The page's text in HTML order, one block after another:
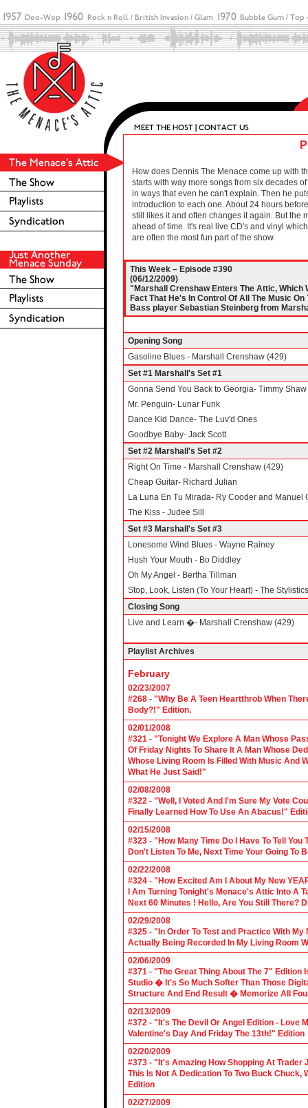
How does Dennis The Menace come up with
starts with way more songs from six decades
in ways that even he can't explain. Then he
introduction to each one. About 24 hours
still likes it and often changes it again. But the
ahead of time. It's real live CD's and vinyl
are often the most fun part of the show.
This Week – Episode #390
(06/12/2009)
"Marshall Crenshaw Enters The Attic, Which
Fact That He's In Control Of All The Music
Bass player Sebastian Steinberg from
Opening Song
Gasoline Blues - Marshall Crenshaw (429)
Set #1 Marshall's Set #1
Gonna Send You Back to Georgia- Timmy Shaw
Mr. Penguin- Lunar Funk
Dance Kid Dance- The Luv'd Ones
Goodbye Baby- Jack Scott
Set #2 Marshall's Set #2
Right On Time - Marshall Crenshaw (429)
Cheap Guitar- Richard Julian
La Luna En Tu Mirada- Ry Cooder and Manuel
The Kiss - Judee Sill
Set #3 Marshall's Set #3
Lonesome Wind Blues - Wayne Rainey
Hush Your Mouth - Bo Diddley
Oh My Angel - Bertha Tillman
Stop, Look, Listen (To Your Heart) - The Stylistics
Closing Song
Live and Learn �- Marshall Crenshaw (429)
Playlist Archives
February
02/23/2007
#268 - "Why Be A Teen Heartthrob When
Body?!" Edition.
02/01/2008
#321 - "Tonight We Explore A Man Whose
Of Friday Nights To Share It A Man Whose
Whose Living Room Is Filled With Music And
What He Just Said!"
02/08/2008
#322 - "Well, I Voted And I'm Sure My Vote
Finally Learned How To Use An Abacus!"
02/15/2008
#323 - "How Many Time Do I Have To Tell
Don't Listen To Me, Next Time Your Going To
02/22/2008
#324 - "How Excited Am I About My New
I Am Turning Tonight's Menace's Attic Into A
Next 60 Minutes ! Hello, Are You Still There?
02/29/2008
#325 - "In Order To Test and Practice With
Actually Being Recorded In My Living Room
02/06/2009
#371 - "The Great Thing About The 7" Edition
Studio � It's So Much Softer Than Those
Structure And End Result � Memorize All
02/13/2009
#372 - "It's The Devil Or Angel Edition - Love
Valentine's Day And Friday The 13th!" Edition
02/20/2009
#373 - "It's Amazing How Shopping At Trader
This Is Not A Dedication To Two Buck
Edition
02/27/2009